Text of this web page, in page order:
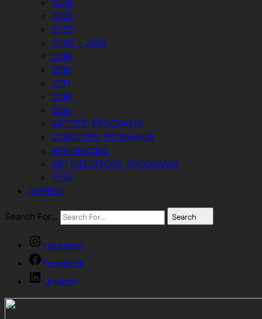
2024
2023
2022
2020 — 2021
2019
2018
2017
2016
2015
ARTISTS’ PROGRAMS
CURATORS’ PROGRAMS
RESIDENCIES
ART MEDIATORS’ PROGRAMS
VISA
IMPRINT
Search For…
Search
Instagram
Facebook
Linkedin